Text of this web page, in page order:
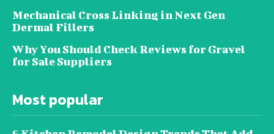
Mechanical Cross Linking in Next Gen
Dermal Fillers
Why You Should Check Reviews for Gravel
for Sale Suppliers
Most popular